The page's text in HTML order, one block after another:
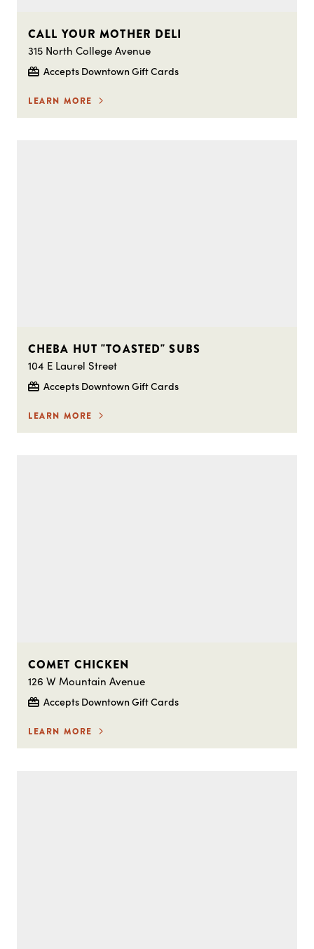
CALL YOUR MOTHER DELI
315 North College Avenue
Accepts Downtown Gift Cards
LEARN MORE
CHEBA HUT "TOASTED" SUBS
104 E Laurel Street
Accepts Downtown Gift Cards
LEARN MORE
COMET CHICKEN
126 W Mountain Avenue
Accepts Downtown Gift Cards
LEARN MORE